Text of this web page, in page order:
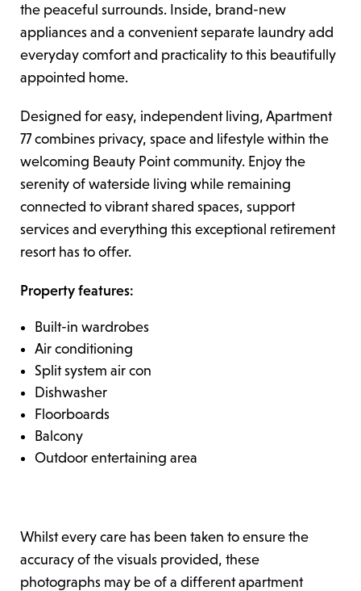
the peaceful surrounds. Inside, brand-new
appliances and a convenient separate laundry add
everyday comfort and practicality to this beautifully
appointed home.
Designed for easy, independent living, Apartment
77 combines privacy, space and lifestyle within the
welcoming Beauty Point community. Enjoy the
serenity of waterside living while remaining
connected to vibrant shared spaces, support
services and everything this exceptional retirement
resort has to offer.
Property features:
Built-in wardrobes
Air conditioning
Split system air con
Dishwasher
Floorboards
Balcony
Outdoor entertaining area
Whilst every care has been taken to ensure the
accuracy of the visuals provided, these
photographs may be of a different apartment